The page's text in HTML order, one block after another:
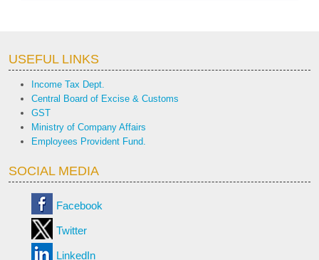
USEFUL LINKS
Income Tax Dept.
Central Board of Excise & Customs
GST
Ministry of Company Affairs
Employees Provident Fund.
SOCIAL MEDIA
Facebook
Twitter
LinkedIn